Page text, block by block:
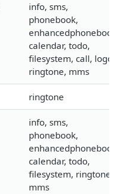
info, sms,
phonebook,
enhancedphonebook,
calendar, todo,
filesystem, call, logo,
ringtone, mms
ringtone
info, sms,
phonebook,
enhancedphonebook,
calendar, todo,
filesystem, ringtone,
mms